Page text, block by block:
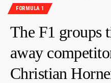
FORMULA 1
The F1 groups
away
Christian